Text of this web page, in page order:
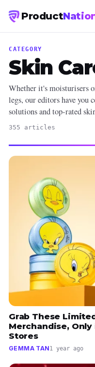
Product
CATEGORY
Skin
Whether it's moisturisers
legs, our editors have you
solutions and top-rated
355 articles
Grab These
Merchandise, Only
Stores
GEMMA TAN1 year ago